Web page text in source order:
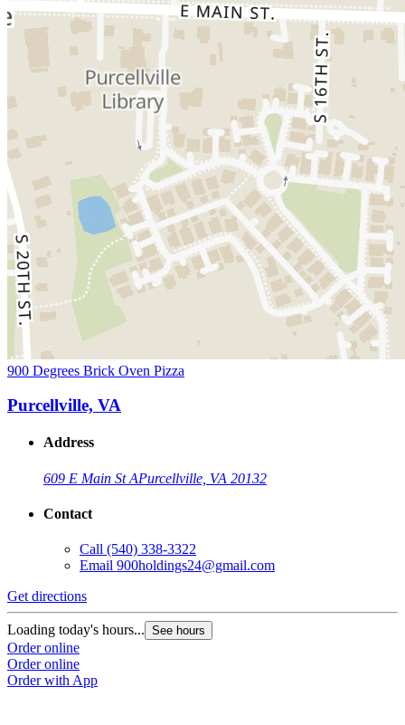
900 Degrees Brick Oven Pizza
Purcellville, VA
Address
609 E Main St APurcellville, VA 20132
Contact
Call (540) 338-3322
Email 900holdings24@gmail.com
Get directions
Loading today's hours... See hours
Order online
Order online
Order with App